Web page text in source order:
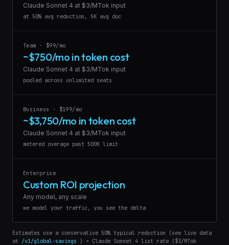
Claude Sonnet 4 at $3/MTok input
at 50% avg reduction, 5K avg doc
Team · $99/mo
~$750/mo in token cost
Claude Sonnet 4 at $3/MTok input
pooled across unlimited seats
Business · $199/mo
~$3,750/mo in token cost
Claude Sonnet 4 at $3/MTok input
metered overage past 500K limit
Enterprise
Custom ROI projection
Any model, any scale
we model your traffic, you see the delta
Estimates use a conservative 50% typical reduction (see live data
at /v1/global-savings ) × Claude Sonnet 4 list rate ($3/MTok